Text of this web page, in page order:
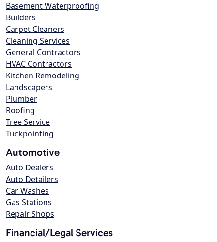
Basement Waterproofing
Builders
Carpet Cleaners
Cleaning Services
General Contractors
HVAC Contractors
Kitchen Remodeling
Landscapers
Plumber
Roofing
Tree Service
Tuckpointing
Automotive
Auto Dealers
Auto Detailers
Car Washes
Gas Stations
Repair Shops
Financial/Legal Services